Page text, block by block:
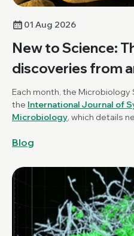
01 Aug 2026
New to Science:
discoveries from
Each month, the
the International Journal of
Microbiology, which details
series unravelling these latest
Blog